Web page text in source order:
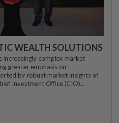
WEALTH SOLUTIONS
increasingly complex market
greater emphasis on
by robust market insights of
Investment Office (CIO)...